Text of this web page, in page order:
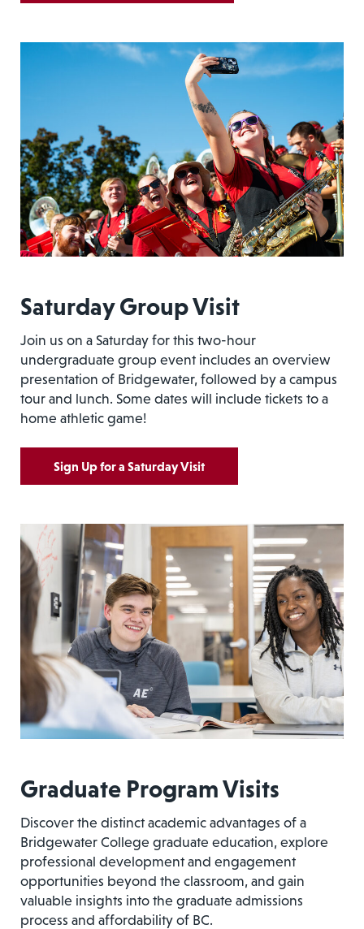
Saturday Group Visit
Join us on a Saturday for this two-hour
undergraduate group event includes an overview
presentation of Bridgewater, followed by a campus
tour and lunch. Some dates will include tickets to a
home athletic game!
Sign Up for a Saturday Visit
Graduate Program Visits
Discover the distinct academic advantages of a
Bridgewater College graduate education, explore
professional development and engagement
opportunities beyond the classroom, and gain
valuable insights into the graduate admissions
process and affordability of BC.